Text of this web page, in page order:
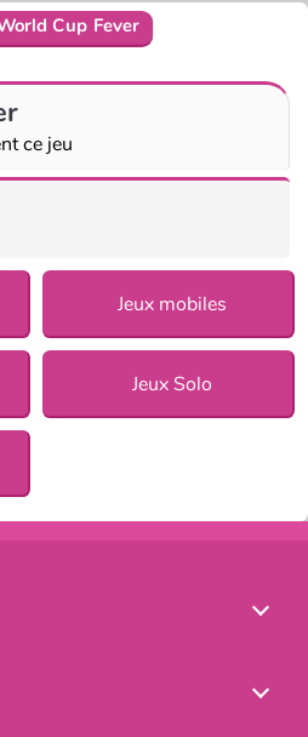
Cup Fever
ce jeu
Jeux mobiles
Jeux Solo